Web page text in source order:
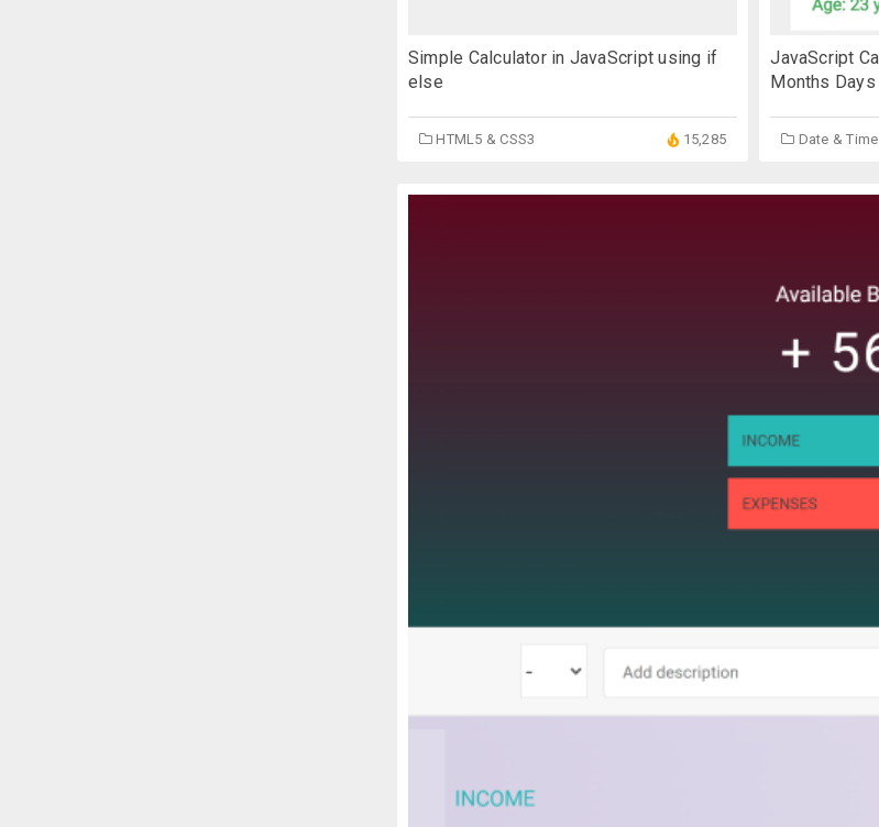
Simple Calculator in JavaScript using if
else
HTML5 & CSS3 15,285
JavaScript
Months Days
Date & Time